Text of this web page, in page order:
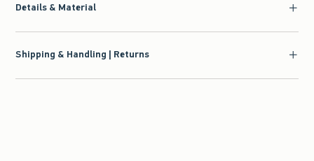
Details & Material
Shipping & Handling | Returns